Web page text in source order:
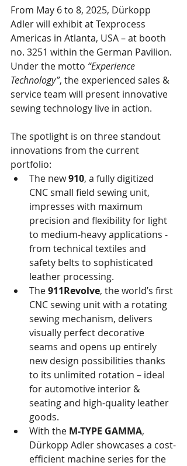
From May 6 to 8, 2025, Dürkopp
Adler will exhibit at Texprocess
Americas in Atlanta, USA – at booth
no. 3251 within the German Pavilion.
Under the motto “Experience
Technology”, the experienced sales &
service team will present innovative
sewing technology live in action.
The spotlight is on three standout
innovations from the current
portfolio:
The new 910, a fully digitized
CNC small field sewing unit,
impresses with maximum
precision and flexibility for light
to medium-heavy applications -
from technical textiles and
safety belts to sophisticated
leather processing.
The 911Revolve, the world’s first
CNC sewing unit with a rotating
sewing mechanism, delivers
visually perfect decorative
seams and opens up entirely
new design possibilities thanks
to its unlimited rotation – ideal
for automotive interior &
seating and high-quality leather
goods.
With the M-TYPE GAMMA,
Dürkopp Adler showcases a cost-
efficient machine series for the